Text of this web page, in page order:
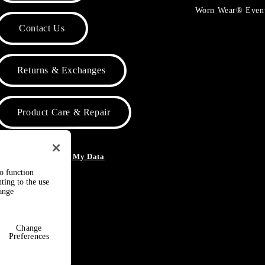
Contact Us
Returns & Exchanges
Product Care & Repair
Do Not Sell or Share My Data
Worn Wear®
function
to the use
Change
Preferences